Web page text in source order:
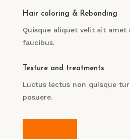
Hair coloring & Rebonding
Quisque aliquet velit sit amet
faucibus.
Texture and treatments
Luctus lectus non quisque
posuere.